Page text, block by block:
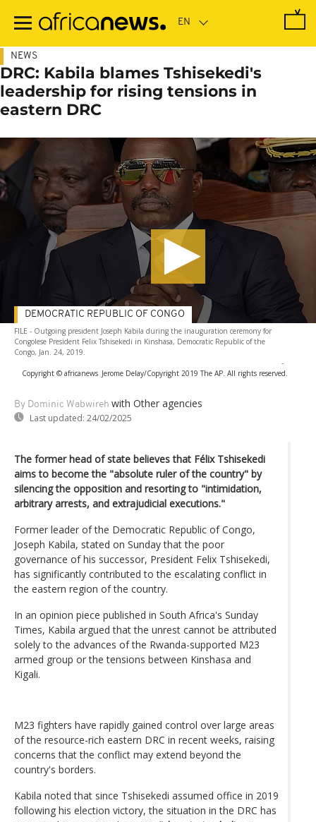
main
NEWS
DRC: Kabila blames Tshisekedi's
leadership for rising tensions in
eastern DRC
FILE - Outgoing president Joseph Kabila during the inauguration ceremony for
Congolese President Felix Tshisekedi in Kinshasa, Democratic Republic of the
Congo, Jan. 24, 2019.
-
Copyright © africanews Jerome Delay/Copyright 2019 The AP. All rights reserved.
By Dominic Wabwireh with Other agencies
Last updated: 24/02/2025
DEMOCRATIC REPUBLIC OF CONGO
The former head of state believes that Félix Tshisekedi
aims to become the "absolute ruler of the country" by
silencing the opposition and resorting to "intimidation,
arbitrary arrests, and extrajudicial executions."
Former leader of the Democratic Republic of Congo,
Joseph Kabila, stated on Sunday that the poor
governance of his successor, President Felix Tshisekedi,
has significantly contributed to the escalating conflict in
the eastern region of the country.
In an opinion piece published in South Africa's Sunday
Times, Kabila argued that the unrest cannot be attributed
solely to the advances of the Rwanda-supported M23
armed group or the tensions between Kinshasa and
Kigali.
M23 fighters have rapidly gained control over large areas
of the resource-rich eastern DRC in recent weeks, raising
concerns that the conflict may extend beyond the
country's borders.
Kabila noted that since Tshisekedi assumed office in 2019
following his election victory, the situation in the DRC has